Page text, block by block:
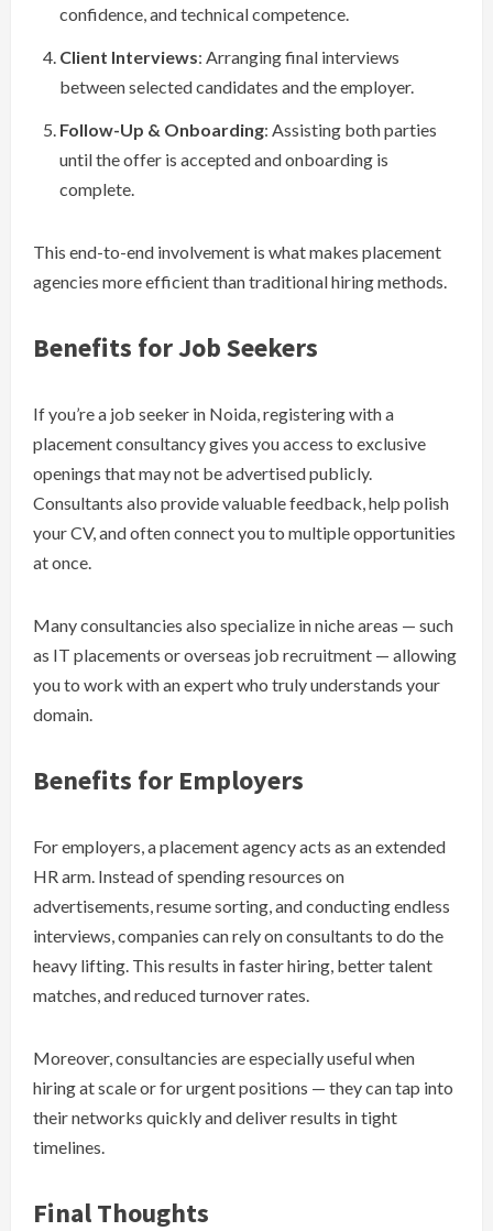
confidence, and technical competence.
Client Interviews: Arranging final interviews
between selected candidates and the employer.
Follow-Up & Onboarding: Assisting both parties
until the offer is accepted and onboarding is
complete.
This end-to-end involvement is what makes placement
agencies more efficient than traditional hiring methods.
Benefits for Job Seekers
If you’re a job seeker in Noida, registering with a
placement consultancy gives you access to exclusive
openings that may not be advertised publicly.
Consultants also provide valuable feedback, help polish
your CV, and often connect you to multiple opportunities
at once.
Many consultancies also specialize in niche areas — such
as IT placements or overseas job recruitment — allowing
you to work with an expert who truly understands your
domain.
Benefits for Employers
For employers, a placement agency acts as an extended
HR arm. Instead of spending resources on
advertisements, resume sorting, and conducting endless
interviews, companies can rely on consultants to do the
heavy lifting. This results in faster hiring, better talent
matches, and reduced turnover rates.
Moreover, consultancies are especially useful when
hiring at scale or for urgent positions — they can tap into
their networks quickly and deliver results in tight
timelines.
Final Thoughts